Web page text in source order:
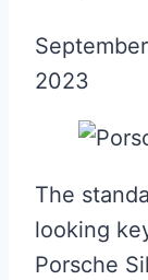
2023
The
looking
Porsche